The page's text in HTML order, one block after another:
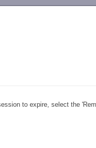
to expire, select the